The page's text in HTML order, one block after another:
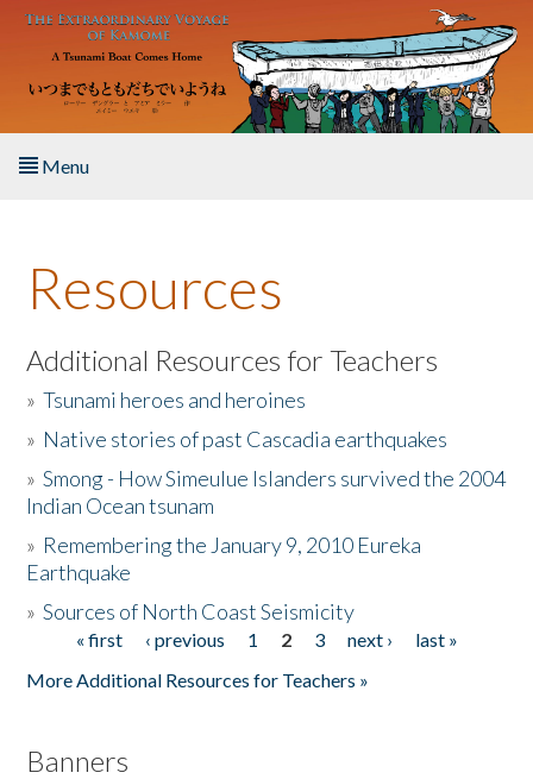
Skip to main content
Menu
About the Book
Listen to the Book
Activities
The Story & Student Exchange
Donate
Resources
Additional Resources for Teachers
»Tsunami heroes and heroines
» Native stories of past Cascadia earthquakes
»Smong - How Simeulue Islanders survived the 2004
Indian Ocean tsunam
» Remembering the January 9, 2010 Eureka
Earthquake
»Sources of North Coast Seismicity
Pages« first ‹ previous 1 2 3 next ›
last »
More Additional Resources for Teachers »
Banners